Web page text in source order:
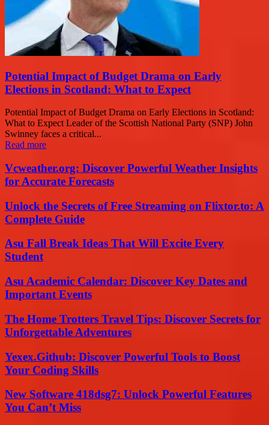
Potential Impact of Budget Drama on Early
Elections in Scotland: What to Expect
Potential Impact of Budget Drama on Early Elections in Scotland:
What to Expect Leader of the Scottish National Party (SNP) John
Swinney faces a critical...
Read more
Vcweather.org: Discover Powerful Weather Insights
for Accurate Forecasts
Unlock the Secrets of Free Streaming on Flixtor.to: A
Complete Guide
Asu Fall Break Ideas That Will Excite Every
Student
Asu Academic Calendar: Discover Key Dates and
Important Events
The Home Trotters Travel Tips: Discover Secrets for
Unforgettable Adventures
Yexex.Github: Discover Powerful Tools to Boost
Your Coding Skills
New Software 418dsg7: Unlock Powerful Features
You Can’t Miss